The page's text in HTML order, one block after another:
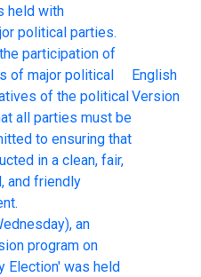
held with
political parties.
participation of
of major political
of the political
all parties must be
to ensuring that
in a clean, fair,
and friendly
English
Version
an
program on
Election' was held